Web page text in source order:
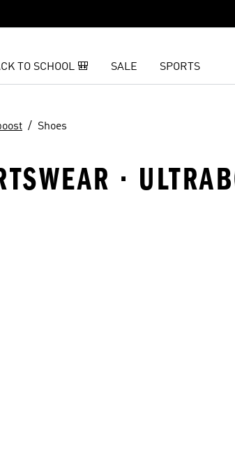
TO SCHOOL 🎒 SALE SPORTS
Shoes
·